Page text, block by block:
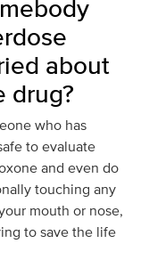
about
drug?
who has
to evaluate
and even do
touching any
mouth or nose,
to save the life